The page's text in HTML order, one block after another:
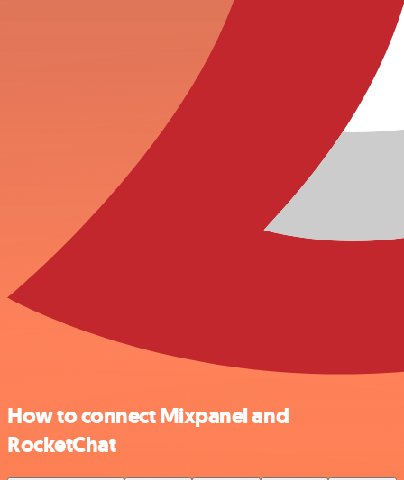
How to connect Mixpanel and
RocketChat